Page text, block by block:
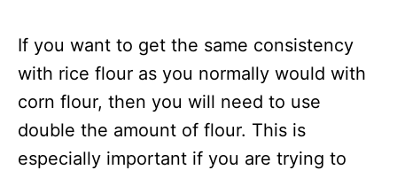
If you want to get the same consistency
with rice flour as you normally would with
corn flour, then you will need to use
double the amount of flour. This is
especially important if you are trying to